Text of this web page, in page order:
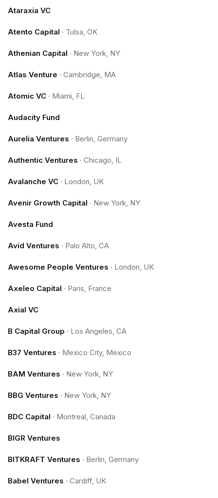
Ataraxia VC
Atento Capital · Tulsa, OK
Athenian Capital · New York, NY
Atlas Venture · Cambridge, MA
Atomic VC · Miami, FL
Audacity Fund
Aurelia Ventures · Berlin, Germany
Authentic Ventures · Chicago, IL
Avalanche VC · London, UK
Avenir Growth Capital · New York, NY
Avesta Fund
Avid Ventures · Palo Alto, CA
Awesome People Ventures · London, UK
Axeleo Capital · Paris, France
Axial VC
B Capital Group · Los Angeles, CA
B37 Ventures · Mexico City, Mexico
BAM Ventures · New York, NY
BBG Ventures · New York, NY
BDC Capital · Montreal, Canada
BIGR Ventures
BITKRAFT Ventures · Berlin, Germany
Babel Ventures · Cardiff, UK